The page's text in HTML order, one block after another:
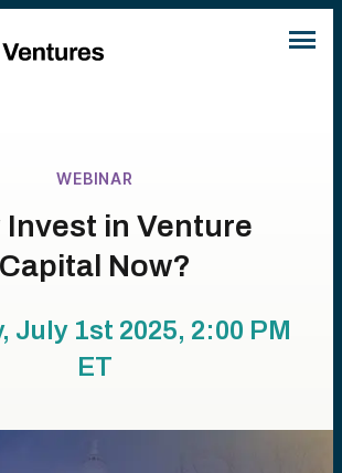
WEBINAR
Invest in Venture
Capital Now?
July 1st 2025, 2:00 PM
ET